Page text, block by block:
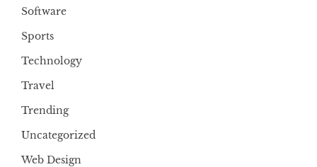
Software
Sports
Technology
Travel
Trending
Uncategorized
Web Design